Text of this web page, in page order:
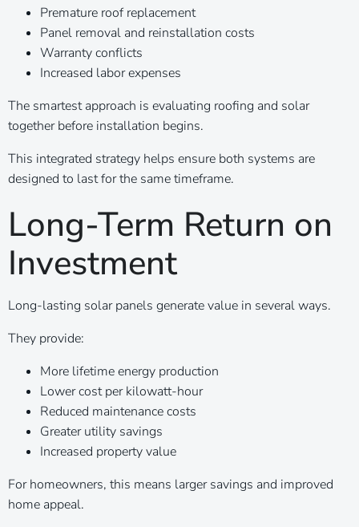
Premature roof replacement
Panel removal and reinstallation costs
Warranty conflicts
Increased labor expenses
The smartest approach is evaluating roofing and solar
together before installation begins.
This integrated strategy helps ensure both systems are
designed to last for the same timeframe.
Long-Term Return on
Investment
Long-lasting solar panels generate value in several ways.
They provide:
More lifetime energy production
Lower cost per kilowatt-hour
Reduced maintenance costs
Greater utility savings
Increased property value
For homeowners, this means larger savings and improved
home appeal.